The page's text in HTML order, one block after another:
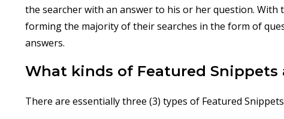
the searcher with an answer to his or her question. With
forming the majority of their searches in the form of
answers.
What kinds of Featured Snippets
There are essentially three (3) types of Featured